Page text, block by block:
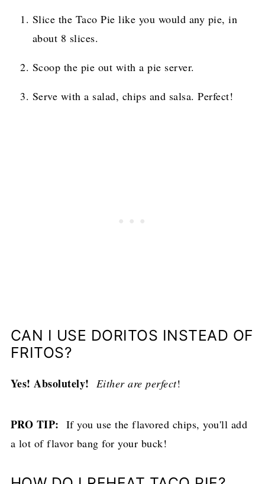
Slice the Taco Pie like you would any pie, in
about 8 slices.
Scoop the pie out with a pie server.
Serve with a salad, chips and salsa. Perfect!
CAN I USE DORITOS INSTEAD OF
FRITOS?
Yes! Absolutely! Either are perfect!
PRO TIP: If you use the flavored chips, you'll add
a lot of flavor bang for your buck!